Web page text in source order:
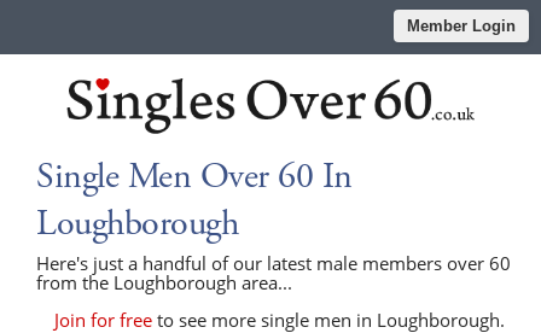
Member Login
Single Men Over 60 In
Loughborough
Here's just a handful of our latest male members over 60
from the Loughborough area...
Join for free to see more single men in Loughborough.